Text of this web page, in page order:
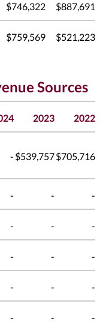
$746,322 $887,691
$759,569 $521,223
Sources
2023 2022
- $539,757$705,716
- - -
- - -
- - -
- - -
- - -